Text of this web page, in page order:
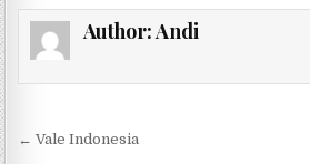
Author:Andi
Post navigation
← Vale Indonesia